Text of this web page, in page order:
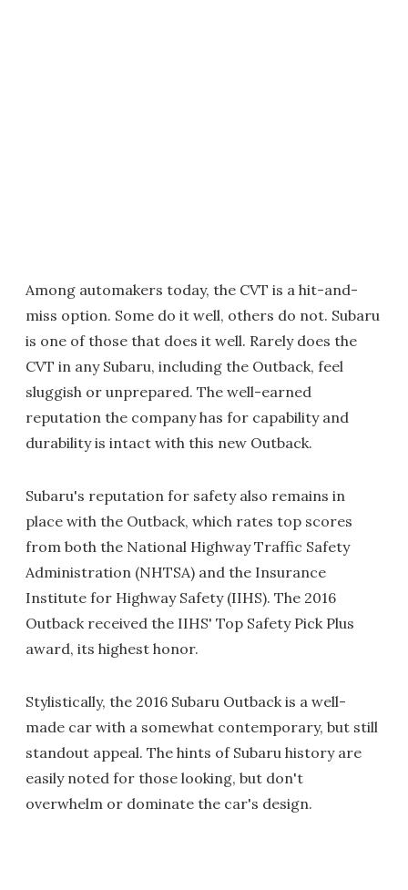
Among automakers today, the CVT is a hit-and-
miss option. Some do it well, others do not. Subaru
is one of those that does it well. Rarely does the
CVT in any Subaru, including the Outback, feel
sluggish or unprepared. The well-earned
reputation the company has for capability and
durability is intact with this new Outback.
Subaru's reputation for safety also remains in
place with the Outback, which rates top scores
from both the National Highway Traffic Safety
Administration (NHTSA) and the Insurance
Institute for Highway Safety (IIHS). The 2016
Outback received the IIHS' Top Safety Pick Plus
award, its highest honor.
Stylistically, the 2016 Subaru Outback is a well-
made car with a somewhat contemporary, but still
standout appeal. The hints of Subaru history are
easily noted for those looking, but don't
overwhelm or dominate the car's design.